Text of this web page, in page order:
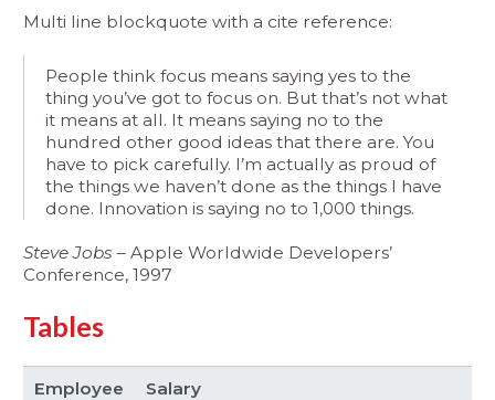
Multi line blockquote with a cite reference:
People think focus means saying yes to the
thing you’ve got to focus on. But that’s not what
it means at all. It means saying no to the
hundred other good ideas that there are. You
have to pick carefully. I’m actually as proud of
the things we haven’t done as the things I have
done. Innovation is saying no to 1,000 things.
Steve Jobs – Apple Worldwide Developers’
Conference, 1997
Tables
Employee Salary